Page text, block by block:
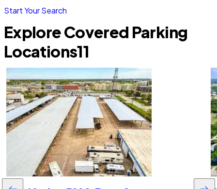
Start Your Search
Explore Covered Parking
Locations11